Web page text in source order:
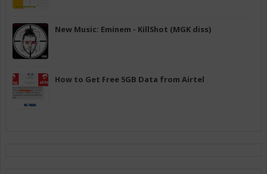
New Music: Eminem - KillShot (MGK diss)
How to Get Free 5GB Data from Airtel